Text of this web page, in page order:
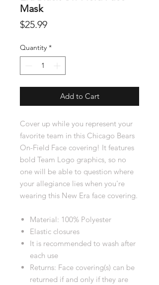
Mask
$25.99Price
Quantity *
Add to Cart
Cover up while you represent your
favorite team in this Chicago Bears
On-Field Face covering! It features
bold Team Logo graphics, so no
one will be able to question where
your allegiance lies when you're
wearing this New Era face covering.
Material: 100% Polyester
Elastic closures
It is recommended to wash after
each use
Returns: Face covering(s) can be
returned if and only if they are